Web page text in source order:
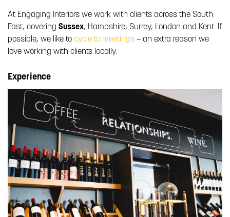
At Engaging Interiors we work with clients across the South
East, covering Sussex, Hampshire, Surrey, London and Kent. If
possible, we like to cycle to meetings – an extra reason we
love working with clients locally.
Experience